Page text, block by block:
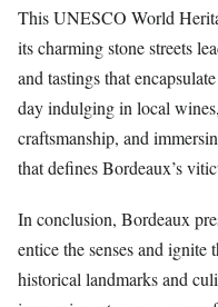
This UNESCO World
its charming stone streets
and tastings that
day indulging in local
craftsmanship, and
that defines Bordeaux’s
In conclusion, Bordeaux
entice the senses and
historical landmarks and